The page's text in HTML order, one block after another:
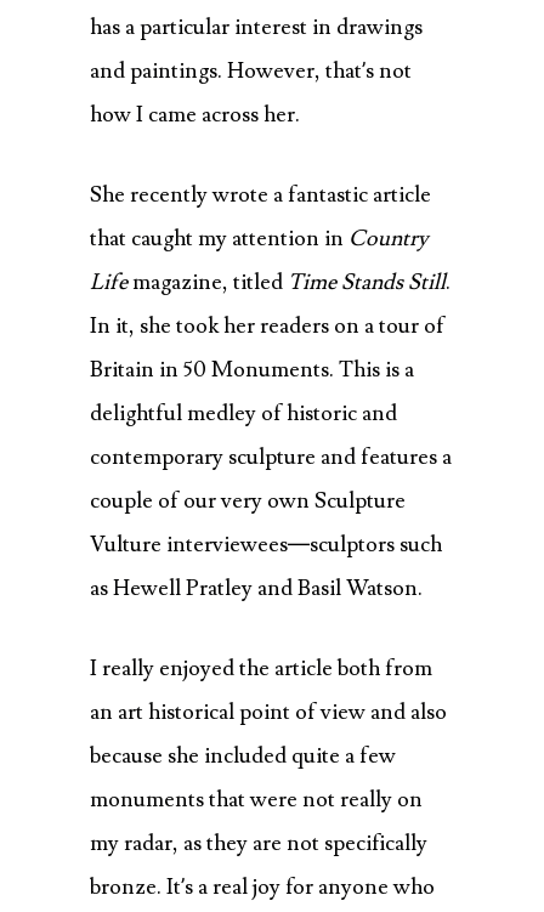
has a particular interest in drawings
and paintings. However, that’s not
how I came across her.
She recently wrote a fantastic article
that caught my attention in Country
Lifemagazine, titled Time Stands Still.
In it, she took her readers on a tour of
Britain in 50 Monuments. This is a
delightful medley of historic and
contemporary sculpture and features a
couple of our very own Sculpture
Vulture interviewees—sculptors such
as Hewell Pratley and Basil Watson.
I really enjoyed the article both from
an art historical point of view and also
because she included quite a few
monuments that were not really on
my radar, as they are not specifically
bronze. It’s a real joy for anyone who